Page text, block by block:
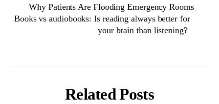
Why Patients Are Flooding Emergency Rooms
Books vs audiobooks: Is reading always better for
your brain than listening?
Related Posts